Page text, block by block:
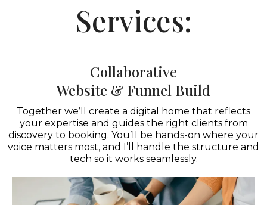
Services:
Collaborative
Website & Funnel Build
Together we’ll create a digital home that reflects
your expertise and guides the right clients from
discovery to booking. You’ll be hands-on where your
voice matters most, and I’ll handle the structure and
tech so it works seamlessly.